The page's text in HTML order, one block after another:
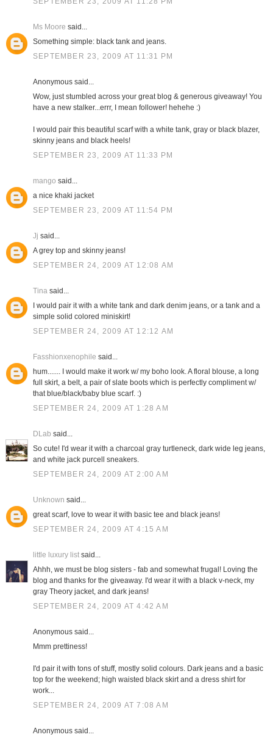
Ms Moore said...
Something simple: black tank and jeans.
SEPTEMBER 23, 2009 AT 11:31 PM
Anonymous said...
Wow, just stumbled across your great blog & generous giveaway! You
have a new stalker...errr, I mean follower! hehehe :)
I would pair this beautiful scarf with a white tank, gray or black blazer,
skinny jeans and black heels!
SEPTEMBER 23, 2009 AT 11:33 PM
mango said...
a nice khaki jacket
SEPTEMBER 23, 2009 AT 11:54 PM
Jj said...
A grey top and skinny jeans!
SEPTEMBER 24, 2009 AT 12:08 AM
Tinasaid...
I would pair it with a white tank and dark denim jeans, or a tank and a
simple solid colored miniskirt!
SEPTEMBER 24, 2009 AT 12:12 AM
Fasshionxenophile said...
hum....... I would make it work w/ my boho look. A floral blouse, a long
full skirt, a belt, a pair of slate boots which is perfectly compliment w/
that blue/black/baby blue scarf. :)
SEPTEMBER 24, 2009 AT 1:28 AM
DLab said...
So cute! I'd wear it with a charcoal gray turtleneck, dark wide leg jeans,
and white jack purcell sneakers.
SEPTEMBER 24, 2009 AT 2:00 AM
Unknown said...
great scarf, love to wear it with basic tee and black jeans!
SEPTEMBER 24, 2009 AT 4:15 AM
little luxury listsaid...
Ahhh, we must be blog sisters - fab and somewhat frugal! Loving the
blog and thanks for the giveaway. I'd wear it with a black v-neck, my
gray Theory jacket, and dark jeans!
SEPTEMBER 24, 2009 AT 4:42 AM
Anonymous said...
Mmm prettiness!
I'd pair it with tons of stuff, mostly solid colours. Dark jeans and a basic
top for the weekend; high waisted black skirt and a dress shirt for
work...
SEPTEMBER 24, 2009 AT 7:08 AM
Anonymous said...